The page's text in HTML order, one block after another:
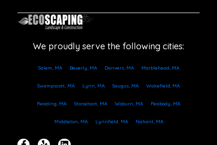
We proudly serve the following cities:
Salem, MA Beverly, MA Danvers, MA Marblehead, MA
Swampscott, MA Lynn, MA Saugus, MA Wakefield, MA
Reading, MA Stoneham, MA Woburn, MA Peabody, MA
Middleton, MA Lynnfield, MA Nahant, MA